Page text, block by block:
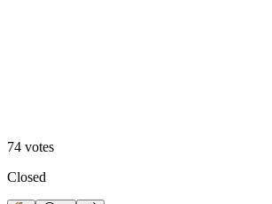
74 votes
Closed